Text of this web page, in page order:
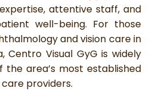
attentive staff, and
well-being. For those
and vision care in
Centro Visual GyG is widely
the area’s most established
providers.